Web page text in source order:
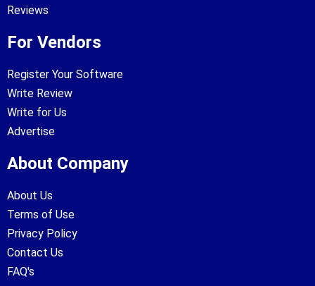
Reviews
For Vendors
Register Your Software
Write Review
Write for Us
Advertise
About Company
About Us
Terms of Use
Privacy Policy
Contact Us
FAQ's